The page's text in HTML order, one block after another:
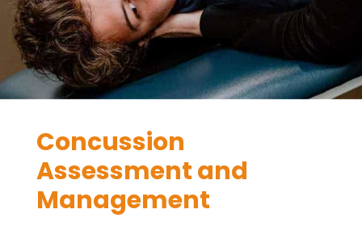
Concussion
Assessment and
Management